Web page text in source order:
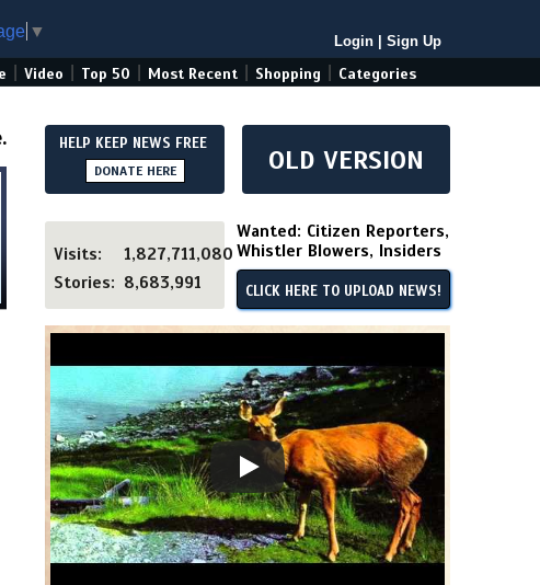
▼
Login Sign Up
Video Top 50 Most Recent Shopping Categories
HELP KEEP NEWS FREE
DONATE HERE OLD VERSION
Visits:
1,827,711,080
Stories: 8,683,991
Wanted: Citizen Reporters,
Whistler Blowers, Insiders
CLICK HERE TO UPLOAD NEWS!